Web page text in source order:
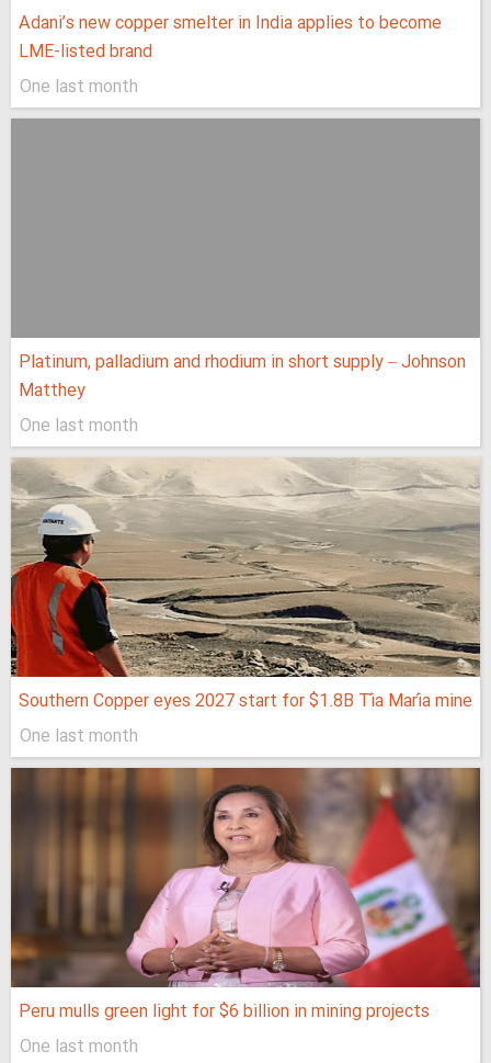
Adani’s new copper smelter in India applies to become
LME-listed brand
One last month
Platinum, palladium and rhodium in short supply – Johnson
Matthey
One last month
Southern Copper eyes 2027 start for $1.8B Tía María mine
One last month
Peru mulls green light for $6 billion in mining projects
One last month